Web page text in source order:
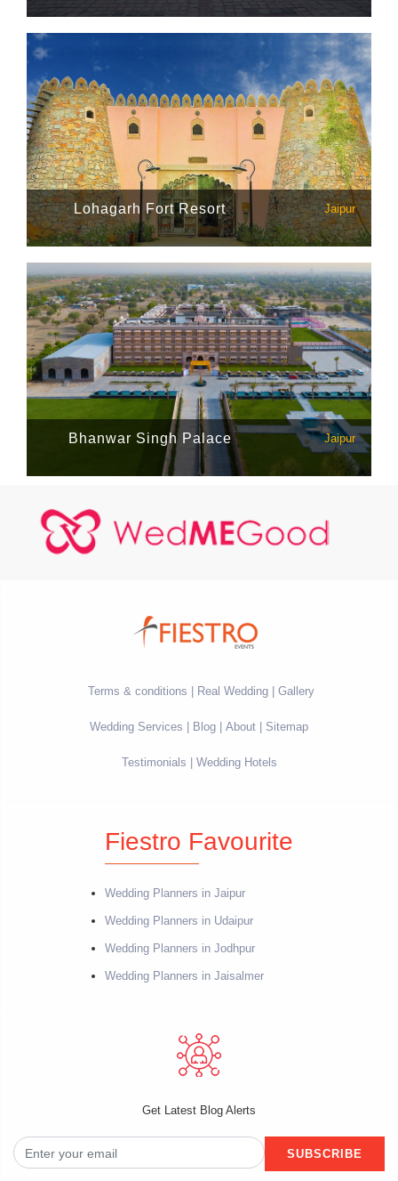
Lohagarh Fort Resort Jaipur
Bhanwar Singh Palace Jaipur
Terms & conditions Real Wedding Gallery
Wedding Services Blog About Sitemap
Testimonials Wedding Hotels
Fiestro Favourite
Wedding Planners in Jaipur
Wedding Planners in Udaipur
Wedding Planners in Jodhpur
Wedding Planners in Jaisalmer
Get Latest Blog Alerts
SUBSCRIBE